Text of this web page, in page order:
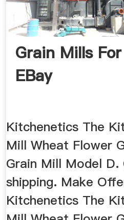
Grain Mills For
EBay
Kitchenetics The
Mill Wheat Flower
Grain Mill Model D.
shipping. Make
Kitchenetics The